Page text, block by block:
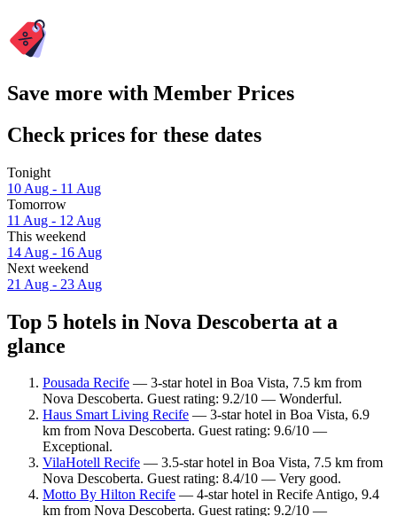
Save more with Member Prices
Check prices for these dates
Tonight
10 Aug - 11 Aug
Tomorrow
11 Aug - 12 Aug
This weekend
14 Aug - 16 Aug
Next weekend
21 Aug - 23 Aug
Top 5 hotels in Nova Descoberta at a
glance
Pousada Recife — 3-star hotel in Boa Vista, 7.5 km from
Nova Descoberta. Guest rating: 9.2/10 — Wonderful.
Haus Smart Living Recife — 3-star hotel in Boa Vista, 6.9
km from Nova Descoberta. Guest rating: 9.6/10 —
Exceptional.
VilaHotell Recife — 3.5-star hotel in Boa Vista, 7.5 km from
Nova Descoberta. Guest rating: 8.4/10 — Very good.
Motto By Hilton Recife — 4-star hotel in Recife Antigo, 9.4
km from Nova Descoberta. Guest rating: 9.2/10 —